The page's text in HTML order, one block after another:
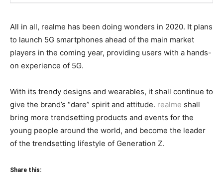
All in all, realme has been doing wonders in 2020. It plans
to launch 5G smartphones ahead of the main market
players in the coming year, providing users with a hands-
on experience of 5G.
With its trendy designs and wearables, it shall continue to
give the brand’s “dare” spirit and attitude. realme shall
bring more trendsetting products and events for the
young people around the world, and become the leader
of the trendsetting lifestyle of Generation Z.
Share this: